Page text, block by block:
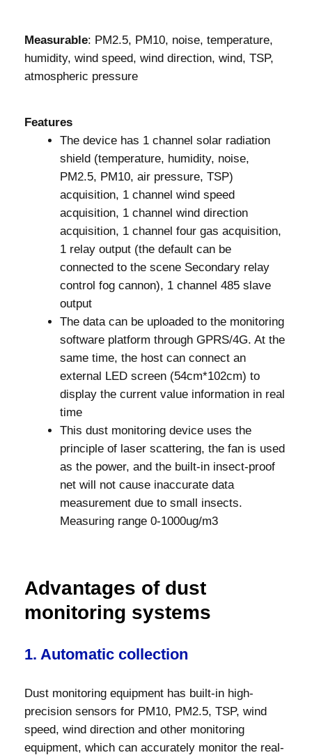
Measurable: PM2.5, PM10, noise, temperature,
humidity, wind speed, wind direction, wind, TSP,
atmospheric pressure
Features
The device has 1 channel solar radiation
shield (temperature, humidity, noise,
PM2.5, PM10, air pressure, TSP)
acquisition, 1 channel wind speed
acquisition, 1 channel wind direction
acquisition, 1 channel four gas acquisition,
1 relay output (the default can be
connected to the scene Secondary relay
control fog cannon), 1 channel 485 slave
output
The data can be uploaded to the monitoring
software platform through GPRS/4G. At the
same time, the host can connect an
external LED screen (54cm*102cm) to
display the current value information in real
time
This dust monitoring device uses the
principle of laser scattering, the fan is used
as the power, and the built-in insect-proof
net will not cause inaccurate data
measurement due to small insects.
Measuring range 0-1000ug/m3
Advantages of dust
monitoring systems
1. Automatic collection
Dust monitoring equipment has built-in high-
precision sensors for PM10, PM2.5, TSP, wind
speed, wind direction and other monitoring
equipment, which can accurately monitor the real-